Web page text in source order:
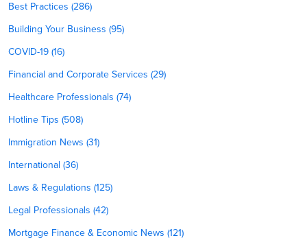
Best Practices (286)
Building Your Business (95)
COVID-19 (16)
Financial and Corporate Services (29)
Healthcare Professionals (74)
Hotline Tips (508)
Immigration News (31)
International (36)
Laws & Regulations (125)
Legal Professionals (42)
Mortgage Finance & Economic News (121)